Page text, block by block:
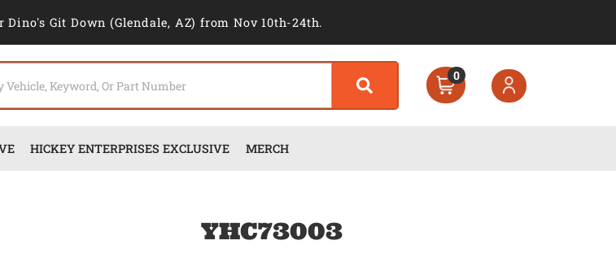
Git Down (Glendale, AZ) from Nov 10th-24th.
0
HICKEY ENTERPRISES EXCLUSIVE MERCH
YHC73003